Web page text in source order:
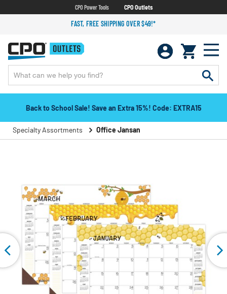
CPO Power Tools CPO Outlets
FAST, FREE SHIPPING OVER $49!*
Back to School Sale! Save an Extra 15%! Code: EXTRA15
Specialty Assortments Office Jansan